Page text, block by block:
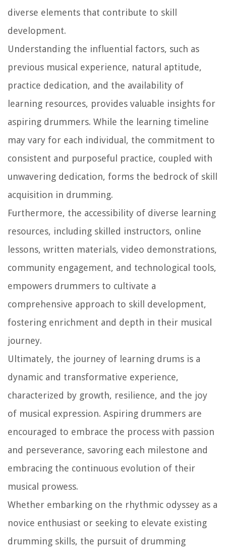
diverse elements that contribute to skill
development.
Understanding the influential factors, such as
previous musical experience, natural aptitude,
practice dedication, and the availability of
learning resources, provides valuable insights for
aspiring drummers. While the learning timeline
may vary for each individual, the commitment to
consistent and purposeful practice, coupled with
unwavering dedication, forms the bedrock of skill
acquisition in drumming.
Furthermore, the accessibility of diverse learning
resources, including skilled instructors, online
lessons, written materials, video demonstrations,
community engagement, and technological tools,
empowers drummers to cultivate a
comprehensive approach to skill development,
fostering enrichment and depth in their musical
journey.
Ultimately, the journey of learning drums is a
dynamic and transformative experience,
characterized by growth, resilience, and the joy
of musical expression. Aspiring drummers are
encouraged to embrace the process with passion
and perseverance, savoring each milestone and
embracing the continuous evolution of their
musical prowess.
Whether embarking on the rhythmic odyssey as a
novice enthusiast or seeking to elevate existing
drumming skills, the pursuit of drumming